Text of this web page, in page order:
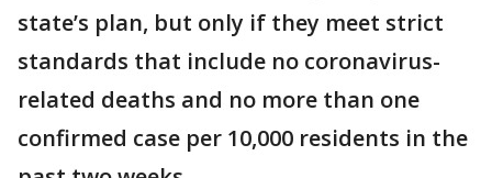
state’s plan, but only if they meet strict
standards that include no coronavirus-
related deaths and no more than one
confirmed case per 10,000 residents in the